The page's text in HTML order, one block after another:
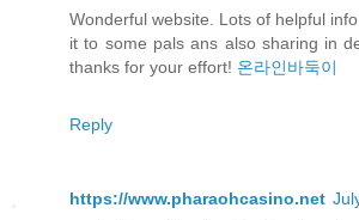
Wonderful website. Lots of helpful
it to some pals ans also sharing in
thanks for your effort! 온라인바둑이
Reply
https://www.pharaohcasino.net